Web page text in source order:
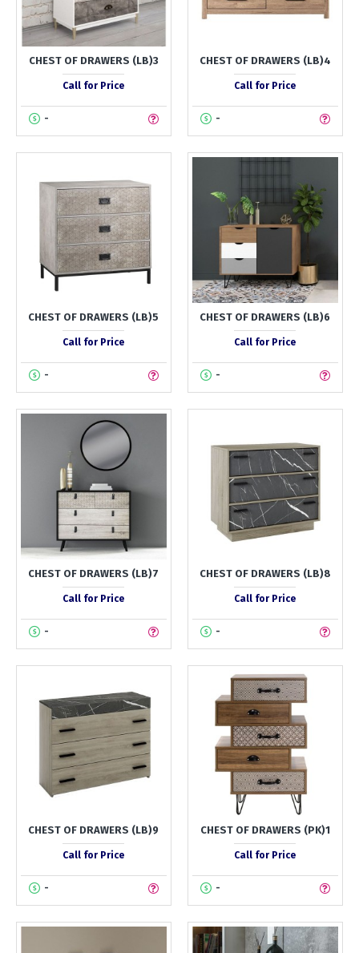
CHEST OF DRAWERS (LB)3
Call for Price
-
CHEST OF DRAWERS (LB)4
Call for Price
-
CHEST OF DRAWERS (LB)5
Call for Price
-
CHEST OF DRAWERS (LB)6
Call for Price
-
CHEST OF DRAWERS (LB)7
Call for Price
-
CHEST OF DRAWERS (LB)8
Call for Price
-
CHEST OF DRAWERS (LB)9
Call for Price
-
CHEST OF DRAWERS (PK)1
Call for Price
-